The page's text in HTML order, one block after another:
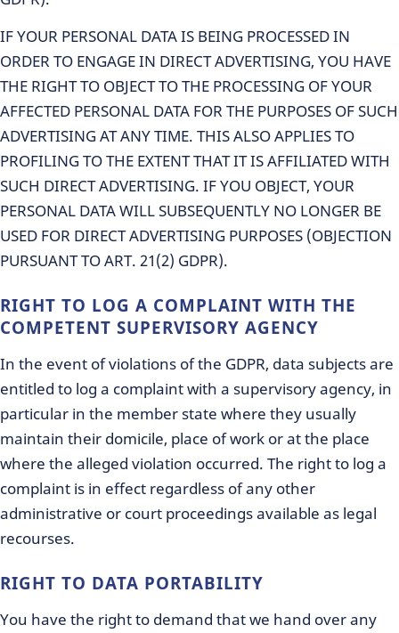
IF YOUR PERSONAL DATA IS BEING PROCESSED IN
ORDER TO ENGAGE IN DIRECT ADVERTISING, YOU HAVE
THE RIGHT TO OBJECT TO THE PROCESSING OF YOUR
AFFECTED PERSONAL DATA FOR THE PURPOSES OF SUCH
ADVERTISING AT ANY TIME. THIS ALSO APPLIES TO
PROFILING TO THE EXTENT THAT IT IS AFFILIATED WITH
SUCH DIRECT ADVERTISING. IF YOU OBJECT, YOUR
PERSONAL DATA WILL SUBSEQUENTLY NO LONGER BE
USED FOR DIRECT ADVERTISING PURPOSES (OBJECTION
PURSUANT TO ART. 21(2) GDPR).
RIGHT TO LOG A COMPLAINT WITH THE
COMPETENT SUPERVISORY AGENCY
In the event of violations of the GDPR, data subjects are
entitled to log a complaint with a supervisory agency, in
particular in the member state where they usually
maintain their domicile, place of work or at the place
where the alleged violation occurred. The right to log a
complaint is in effect regardless of any other
administrative or court proceedings available as legal
recourses.
RIGHT TO DATA PORTABILITY
You have the right to demand that we hand over any